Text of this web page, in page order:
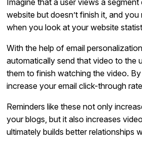
Imagine that a user views a
website but doesn’t finish it, and
when you look at your website
With the help of email
automatically send that video to the
them to finish watching the video.
increase your email click-through
Reminders like these not only
your blogs, but it also increases
ultimately builds better relationships